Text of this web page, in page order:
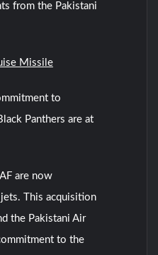
from the Pakistani
Missile
to
Panthers are at
are now
This acquisition
the Pakistani Air
to the